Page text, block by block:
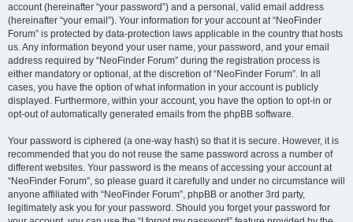
account (hereinafter “your password”) and a personal, valid email address
(hereinafter “your email”). Your information for your account at “NeoFinder
Forum” is protected by data-protection laws applicable in the country that hosts
us. Any information beyond your user name, your password, and your email
address required by “NeoFinder Forum” during the registration process is
either mandatory or optional, at the discretion of “NeoFinder Forum”. In all
cases, you have the option of what information in your account is publicly
displayed. Furthermore, within your account, you have the option to opt-in or
opt-out of automatically generated emails from the phpBB software.
Your password is ciphered (a one-way hash) so that it is secure. However, it is
recommended that you do not reuse the same password across a number of
different websites. Your password is the means of accessing your account at
“NeoFinder Forum”, so please guard it carefully and under no circumstance will
anyone affiliated with “NeoFinder Forum”, phpBB or another 3rd party,
legitimately ask you for your password. Should you forget your password for